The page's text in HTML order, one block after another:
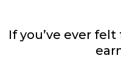
If you’ve ever